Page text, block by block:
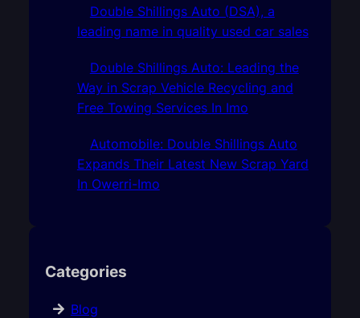
Double Shillings Auto (DSA), a
leading name in quality used car sales
Double Shillings Auto: Leading the
Way in Scrap Vehicle Recycling and
Free Towing Services In Imo
Automobile: Double Shillings Auto
Expands Their Latest New Scrap Yard
In Owerri-Imo
Categories
Blog